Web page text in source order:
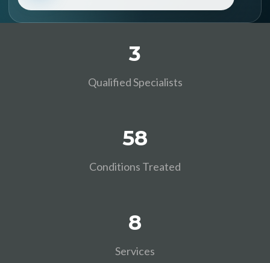
3
Qualified Specialists
58
Conditions Treated
8
Services